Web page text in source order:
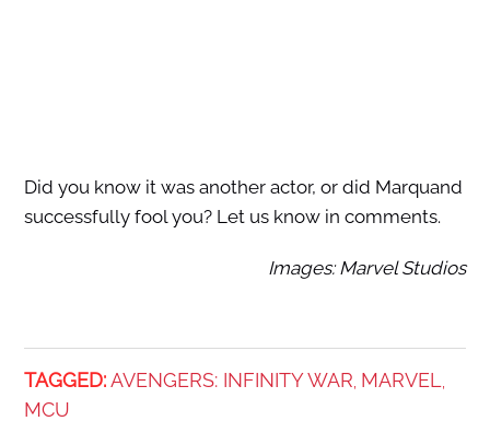
Did you know it was another actor, or did Marquand
successfully fool you? Let us know in comments.
Images: Marvel Studios
TAGGED: AVENGERS: INFINITY WAR MARVEL
MCU